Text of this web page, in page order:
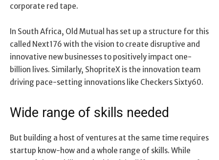
corporate red tape.
In South Africa, Old Mutual has set up a structure for this
called Next176 with the vision to create disruptive and
innovative new businesses to positively impact one-
billion lives. Similarly, ShopriteX is the innovation team
driving pace-setting innovations like Checkers Sixty60.
Wide range of skills needed
But building a host of ventures at the same time requires
startup know-how and a whole range of skills. While